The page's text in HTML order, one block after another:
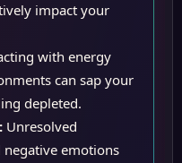
impact your
with energy
can sap your
depleted.
Unresolved
emotions